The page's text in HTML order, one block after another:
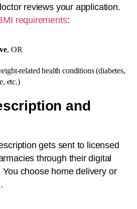
reviews your application.
requirements:
, OR
related health conditions (diabetes,
etc.)
and
gets sent to licensed
through their digital
choose home delivery or